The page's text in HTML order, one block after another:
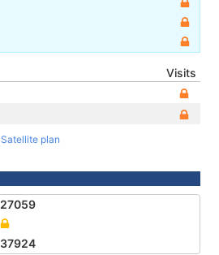
Visits
Satellite plan
27059
37924